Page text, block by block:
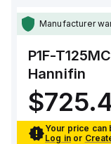
Manufacturer
P1F-
Hannifin
Your price can
Log in or